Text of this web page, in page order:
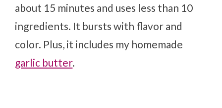
about 15 minutes and uses less than 10
ingredients. It bursts with flavor and
color. Plus, it includes my homemade
garlic butter.